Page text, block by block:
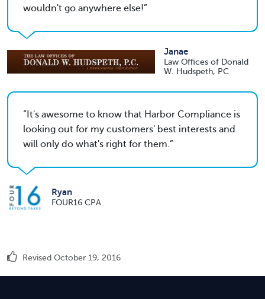
wouldn't go anywhere else!
Janae
Law Offices of Donald
W. Hudspeth, PC
It's awesome to know that Harbor Compliance is
looking out for my customers' best interests and
will only do what's right for them.
Ryan
FOUR16 CPA
Revised October 19, 2016